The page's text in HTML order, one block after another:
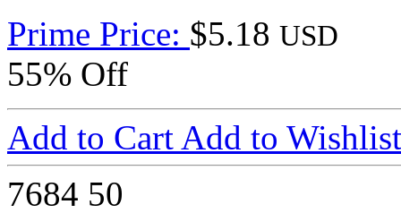
Prime Price: $5.18 USD
55% Off
Add to Cart Add to Wishlist
7684 50